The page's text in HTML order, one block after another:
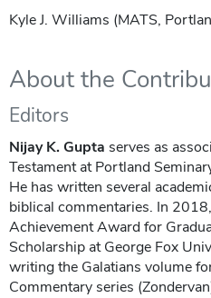
Kyle J. Williams (MATS,
About the
Editors
Nijay K. Gupta serves as
Testament at Portland
He has written several
biblical commentaries. In
Achievement Award for
Scholarship at George Fox
writing the Galatians volume
Commentary series